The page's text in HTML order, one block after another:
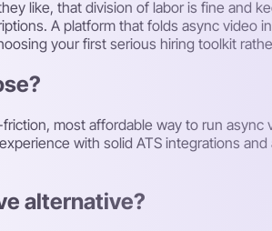
like, that division of labor is fine
A platform that folds async video
your first serious hiring toolkit
most affordable way to run
with solid ATS integrations
alternative?